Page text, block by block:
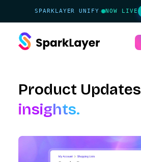
SPARKLAYER UNIFY· NOW LIVE
Product Updates
insights.